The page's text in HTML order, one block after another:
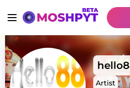
Artist